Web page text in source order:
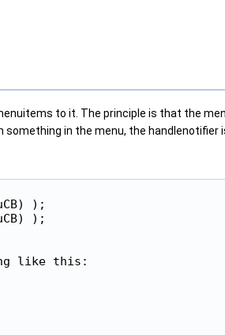
to it. The principle is that the
in the menu, the handlenotifier
);
);
like this: